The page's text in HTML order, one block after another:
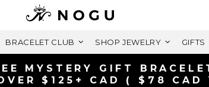
BRACELET CLUB SHOP JEWELRY GIFTS
SHIPPING WITHIN CANADA
ORDERS OVER $99+ CAD